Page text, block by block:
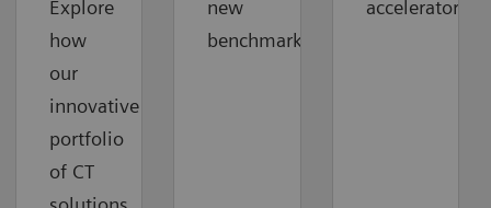
Explore
how
our
innovative
portfolio
of CT
new
benchmark
accelerator